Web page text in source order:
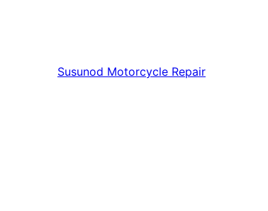
Susunod Motorcycle Repair